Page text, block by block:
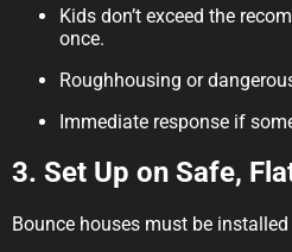
Kids don’t exceed the
once.
Roughhousing or
Immediate response if
3. Set Up on Safe,
Bounce houses must be